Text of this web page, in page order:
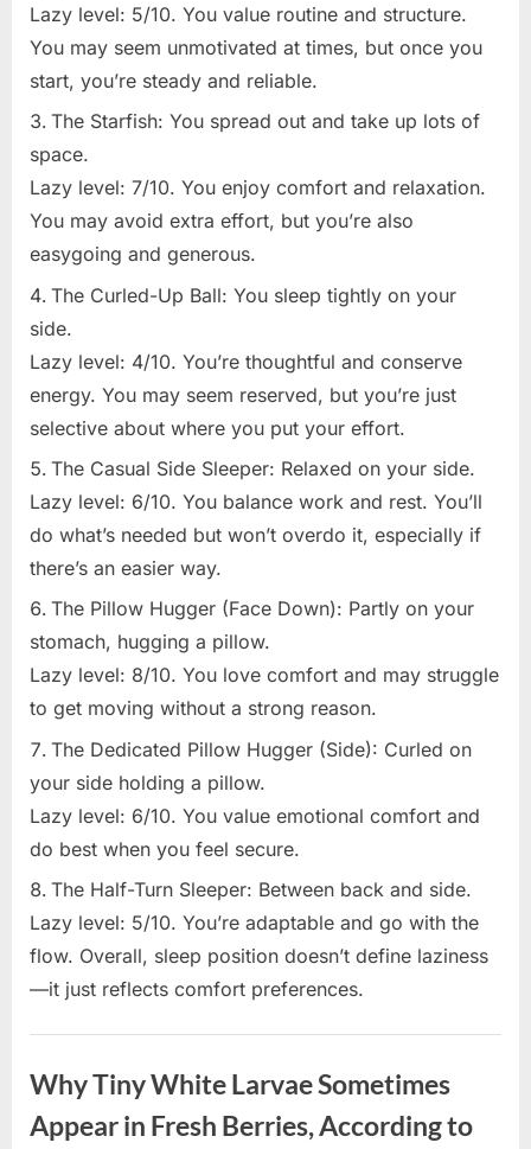
Lazy level: 5/10. You value routine and structure.
You may seem unmotivated at times, but once you
start, you’re steady and reliable.
The Starfish: You spread out and take up lots of
space.
Lazy level: 7/10. You enjoy comfort and relaxation.
You may avoid extra effort, but you’re also
easygoing and generous.
The Curled-Up Ball: You sleep tightly on your
side.
Lazy level: 4/10. You’re thoughtful and conserve
energy. You may seem reserved, but you’re just
selective about where you put your effort.
The Casual Side Sleeper: Relaxed on your side.
Lazy level: 6/10. You balance work and rest. You’ll
do what’s needed but won’t overdo it, especially if
there’s an easier way.
The Pillow Hugger (Face Down): Partly on your
stomach, hugging a pillow.
Lazy level: 8/10. You love comfort and may struggle
to get moving without a strong reason.
The Dedicated Pillow Hugger (Side): Curled on
your side holding a pillow.
Lazy level: 6/10. You value emotional comfort and
do best when you feel secure.
The Half-Turn Sleeper: Between back and side.
Lazy level: 5/10. You’re adaptable and go with the
flow. Overall, sleep position doesn’t define laziness
—it just reflects comfort preferences.
Why Tiny White Larvae Sometimes
Appear in Fresh Berries, According to